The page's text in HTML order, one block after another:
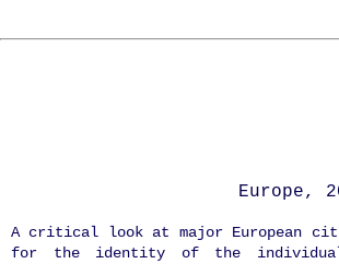
Europe,
A critical look at major European
for the identity of the